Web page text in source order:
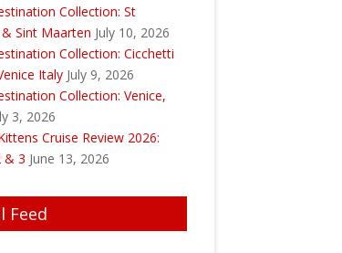
Collection: St
Sint Maarten July 10, 2026
Collection: Cicchetti
Italy July 9, 2026
Collection: Venice,
3, 2026
Cruise Review 2026:
& 3 June 13, 2026
Feed